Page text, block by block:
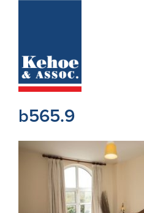
Holiday
New
Developments
Residential
b565.9